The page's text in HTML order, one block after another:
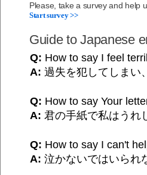
Please, take a survey and help
Start survey >>
Guide to Japanese
Q: How to say I feel
A: 過失を犯してしまい
Q: How to say Your
A: 君の手紙で私はうれ
Q: How to say I can't
A: 泣かないではいられ